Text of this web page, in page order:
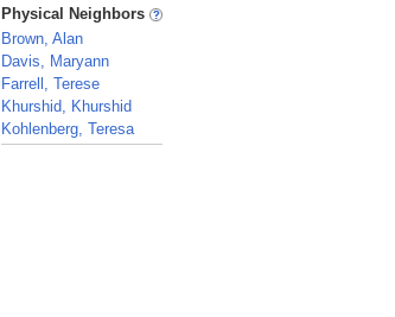
_
Physical Neighbors
Brown, Alan
Davis, Maryann
Farrell, Terese
Khurshid, Khurshid
Kohlenberg, Teresa